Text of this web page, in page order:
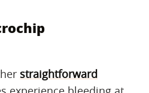
straightforward